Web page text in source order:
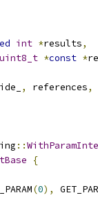
int *results,
uint8_t *const *
, references,
::
{
(0),